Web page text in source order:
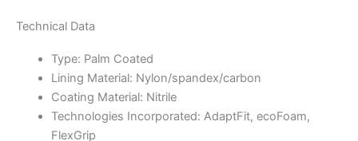
Technical Data
Type: Palm Coated
Lining Material: Nylon/spandex/carbon
Coating Material: Nitrile
Technologies Incorporated: AdaptFit, ecoFoam,
FlexGrip